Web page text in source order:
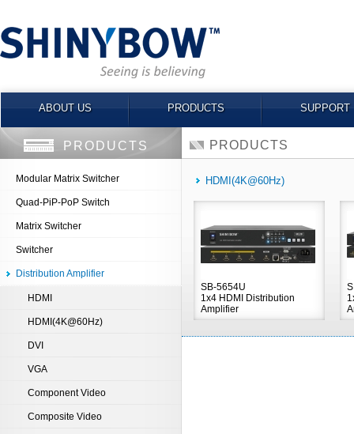
ABOUT US PRODUCTS SUPPORT
PRODUCTS
Modular Matrix Switcher
Quad-PiP-PoP Switch
Matrix Switcher
Switcher
Distribution Amplifier
HDMI
HDMI(4K@60Hz)
DVI
VGA
Component Video
Composite Video
PRODUCTS
HDMI(4K@60Hz)
SB-5654U
1x4 HDMI Distribution
Amplifier